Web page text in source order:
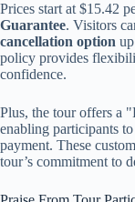
Prices start at $15.42
Guarantee. Visitors
cancellation option
policy provides
confidence.
Plus, the tour offers a
enabling participants
payment. These
tour’s commitment to